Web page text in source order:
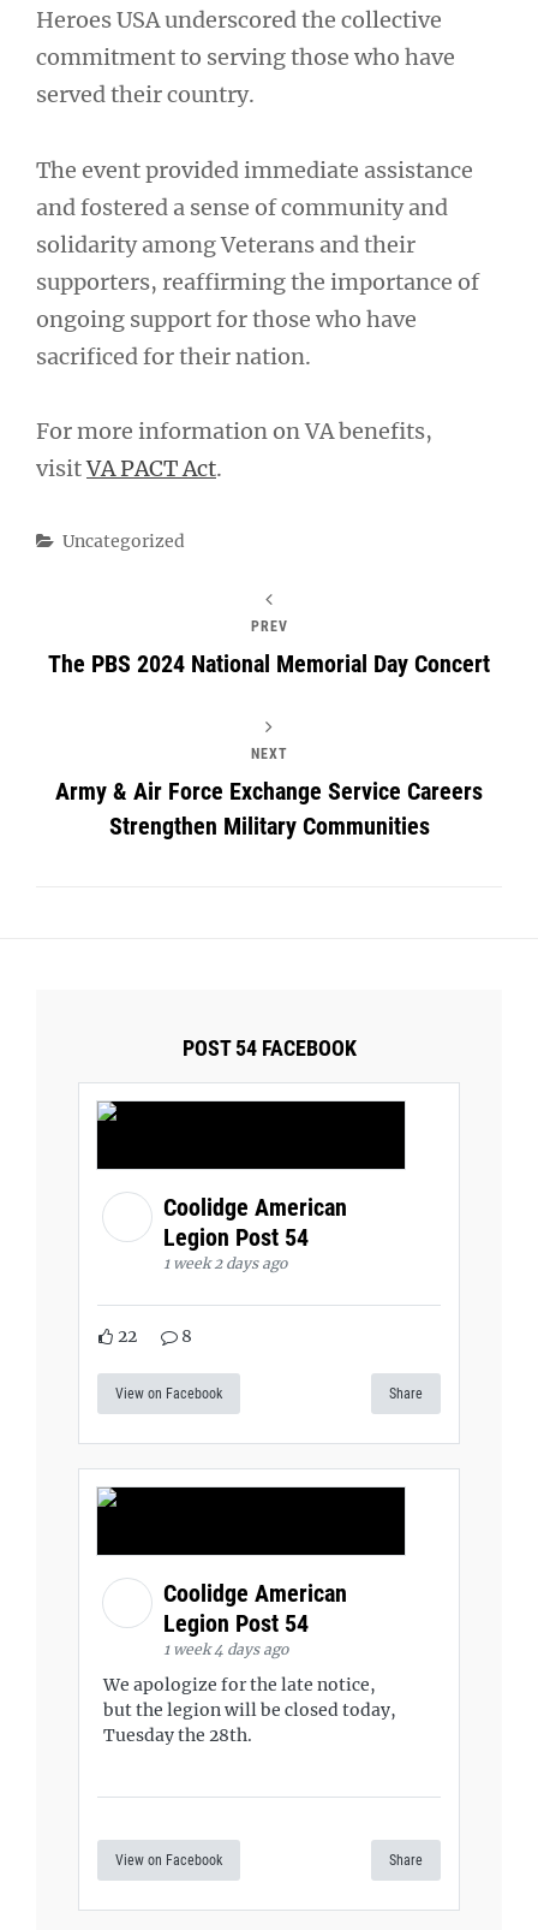
Heroes USA underscored the collective
commitment to serving those who have
served their country.
The event provided immediate assistance
and fostered a sense of community and
solidarity among Veterans and their
supporters, reaffirming the importance of
ongoing support for those who have
sacrificed for their nation.
For more information on VA benefits,
visitVA PACT Act.
Categories
Uncategorized
PREV
The PBS 2024 National Memorial Day Concert
NEXT
Army & Air Force Exchange Service Careers
Strengthen Military Communities
POST 54 FACEBOOK
Coolidge American
Legion Post 54
1 week 2 days ago
22 8
View on Facebook Share
Coolidge American
Legion Post 54
1 week 4 days ago
We apologize for the late notice,
but the legion will be closed today,
Tuesday the 28th.
View on Facebook Share